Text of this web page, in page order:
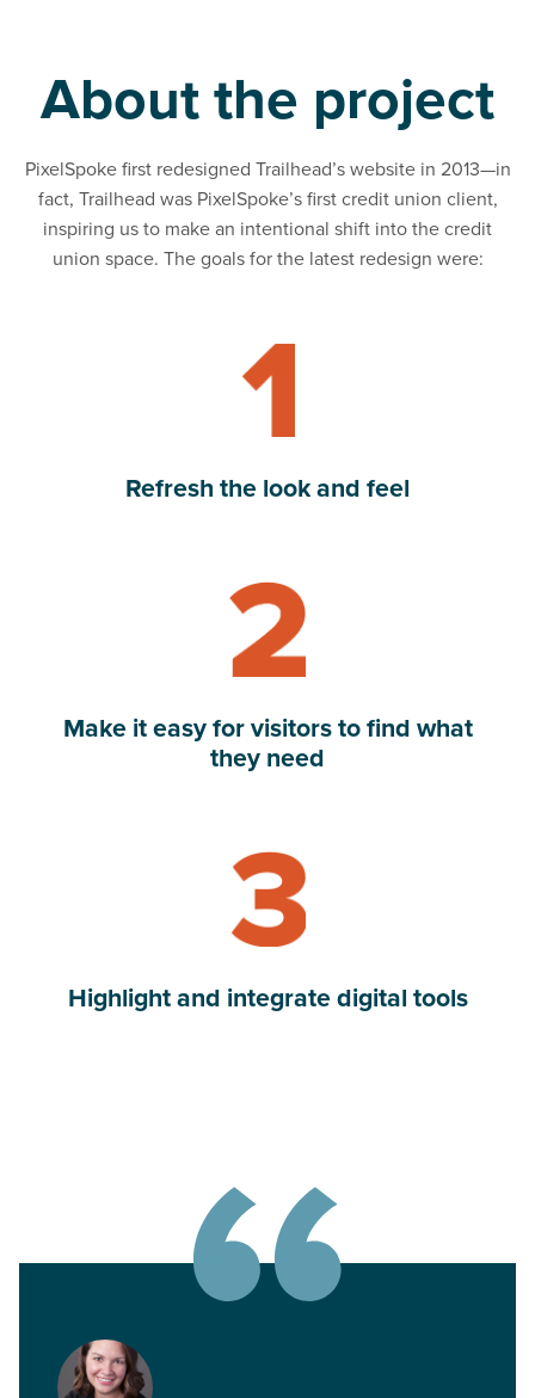
About the project
PixelSpoke first redesigned Trailhead’s website in 2013—in
fact, Trailhead was PixelSpoke’s first credit union client,
inspiring us to make an intentional shift into the credit
union space. The goals for the latest redesign were:
Refresh the look and feel
Make it easy for visitors to find what
they need
Highlight and integrate digital tools